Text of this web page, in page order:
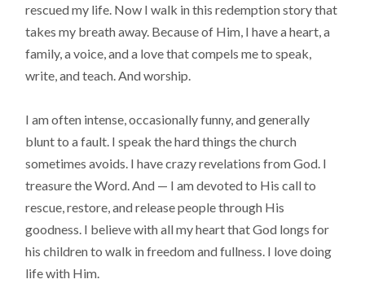
rescued my life. Now I walk in this redemption story that
takes my breath away. Because of Him, I have a heart, a
family, a voice, and a love that compels me to speak,
write, and teach. And worship.
I am often intense, occasionally funny, and generally
blunt to a fault. I speak the hard things the church
sometimes avoids. I have crazy revelations from God. I
treasure the Word. And — I am devoted to His call to
rescue, restore, and release people through His
goodness. I believe with all my heart that God longs for
his children to walk in freedom and fullness. I love doing
life with Him.